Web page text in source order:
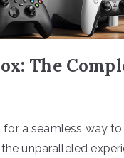
The
for a seamless way
unparalleled